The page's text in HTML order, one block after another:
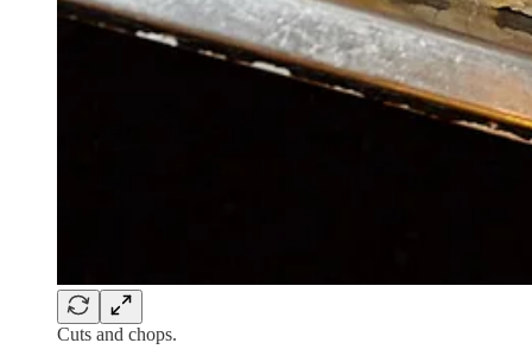
Cuts and chops.